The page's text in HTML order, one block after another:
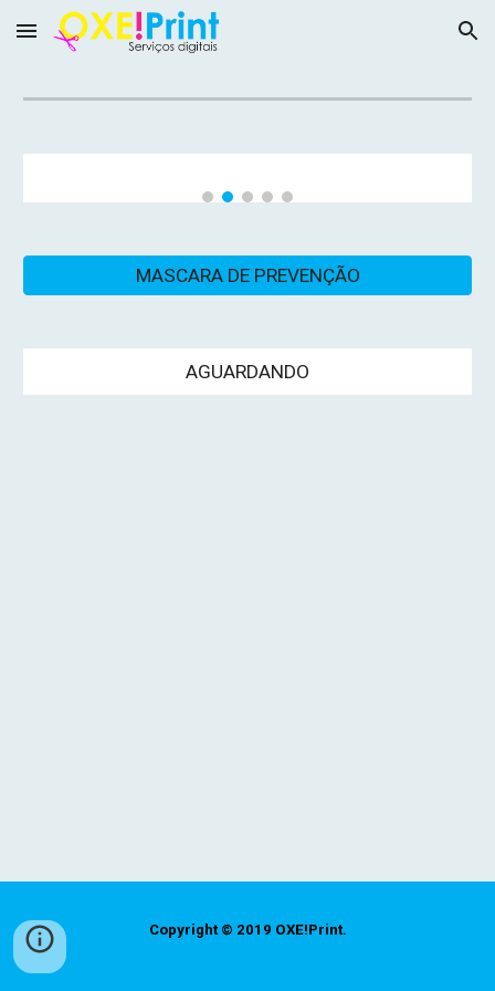
Skip to main content Skip to navigation
MASCARA DE PREVENÇÃO
AGUARDANDO
Copyright © 2019 OXE!Print.